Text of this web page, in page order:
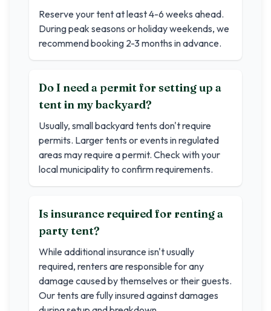
Reserve your tent at least 4-6 weeks ahead.
During peak seasons or holiday weekends, we
recommend booking 2-3 months in advance.
Do I need a permit for setting up a
tent in my backyard?
Usually, small backyard tents don't require
permits. Larger tents or events in regulated
areas may require a permit. Check with your
local municipality to confirm requirements.
Is insurance required for renting a
party tent?
While additional insurance isn't usually
required, renters are responsible for any
damage caused by themselves or their guests.
Our tents are fully insured against damages